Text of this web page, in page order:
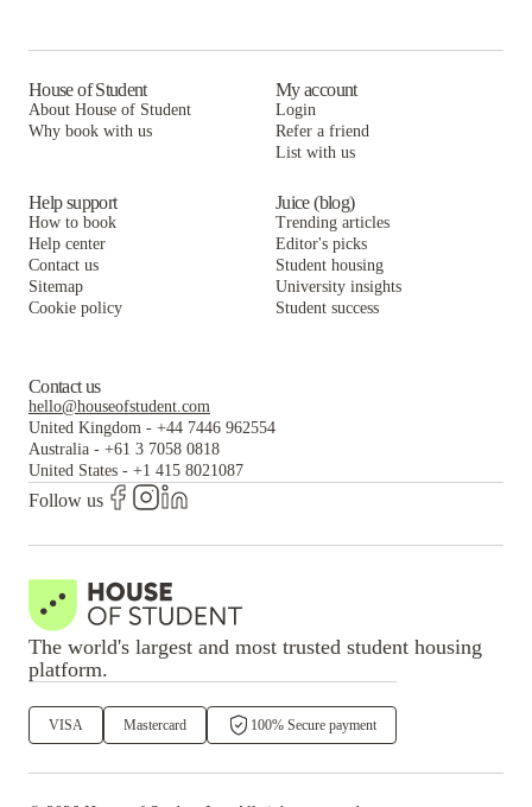
The Hudson
Block 75
The Hudson
Block 75
House of Student
About House of Student
Why book with us
My account
Login
Refer a friend
List with us
Help support
How to book
Help center
Contact us
Sitemap
Cookie policy
Juice (blog)
Trending articles
Editor's picks
Student housing
University insights
Student success
Contact us
hello@houseofstudent.com
United Kingdom - +44 7446 962554
Australia - +61 3 7058 0818
United States - +1 415 8021087
Follow us
The world's largest and most trusted student housing
platform.
VISA Mastercard 100% Secure payment